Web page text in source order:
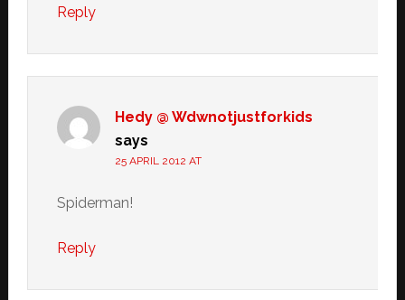
Reply
Hedy @ Wdwnotjustforkids
says
25 APRIL 2012 AT
Spiderman!
Reply